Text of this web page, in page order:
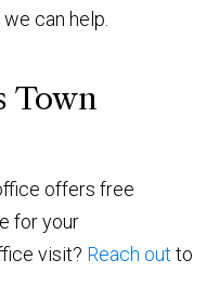
can help.
Town
offers free
for your
visit? Reach out to